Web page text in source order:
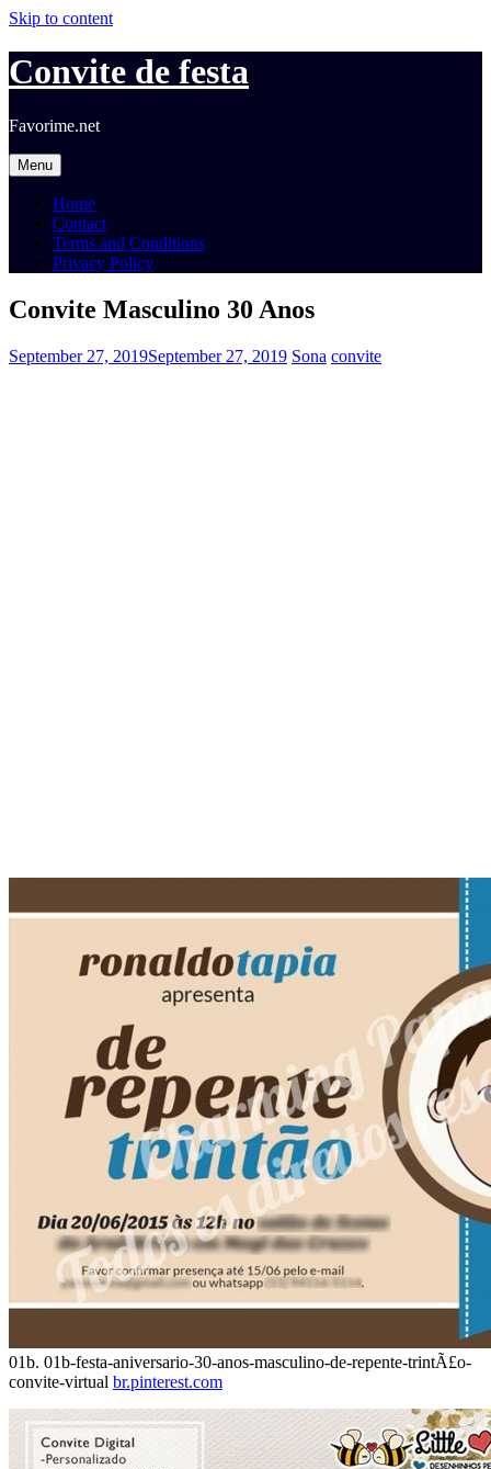
Skip to content
Convite de festa
Favorime.net
Menu
Home
Contact
Terms and Conditions
Privacy Policy
Convite Masculino 30 Anos
September 27, 2019September 27, 2019 Sona convite
01b. 01b-festa-aniversario-30-anos-masculino-de-repente-trintÃ£o-
convite-virtual br.pinterest.com